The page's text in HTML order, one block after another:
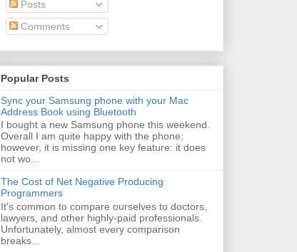
Posts
Comments
Popular Posts
Sync your Samsung phone with your Mac
Address Book using Bluetooth
I bought a new Samsung phone this weekend.
Overall I am quite happy with the phone;
however, it is missing one key feature: it does
not wo...
The Cost of Net Negative Producing
Programmers
It's common to compare ourselves to doctors,
lawyers, and other highly-paid professionals.
Unfortunately, almost every comparison
breaks...